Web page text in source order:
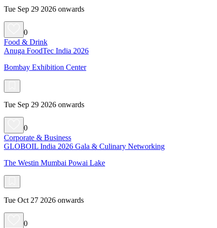
Tue Sep 29 2026 onwards
0
Food & Drink
Anuga FoodTec India 2026
Bombay Exhibition Center
Tue Sep 29 2026 onwards
0
Corporate & Business
GLOBOIL India 2026 Gala & Culinary Networking
The Westin Mumbai Powai Lake
Tue Oct 27 2026 onwards
0